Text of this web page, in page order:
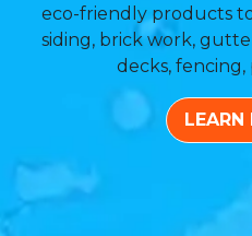
eco-friendly products
siding, brick work,
decks, fencing,
LEARN